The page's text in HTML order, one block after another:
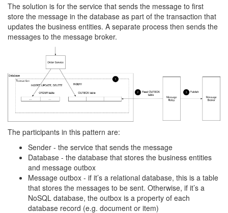
The solution is for the service that sends the message to first
store the message in the database as part of the transaction that
updates the business entities. A separate process then sends the
messages to the message broker.
The participants in this pattern are:
Sender - the service that sends the message
Database - the database that stores the business entities
and message outbox
Message outbox - if it’s a relational database, this is a table
that stores the messages to be sent. Otherwise, if it’s a
NoSQL database, the outbox is a property of each
database record (e.g. document or item)